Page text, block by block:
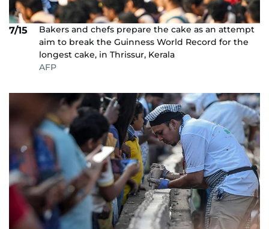
7/15
Bakers and chefs prepare the cake as an attempt
aim to break the Guinness World Record for the
longest cake, in Thrissur, Kerala
AFP